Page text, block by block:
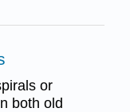
or
both old